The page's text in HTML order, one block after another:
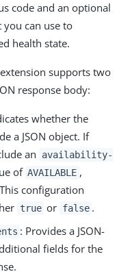
code and an optional
you can use to
health state.
supports two
response body:
whether the
a JSON object. If
an
availability-
of AVAILABLE ,
configuration
true or false .
: Provides a JSON-
fields for the